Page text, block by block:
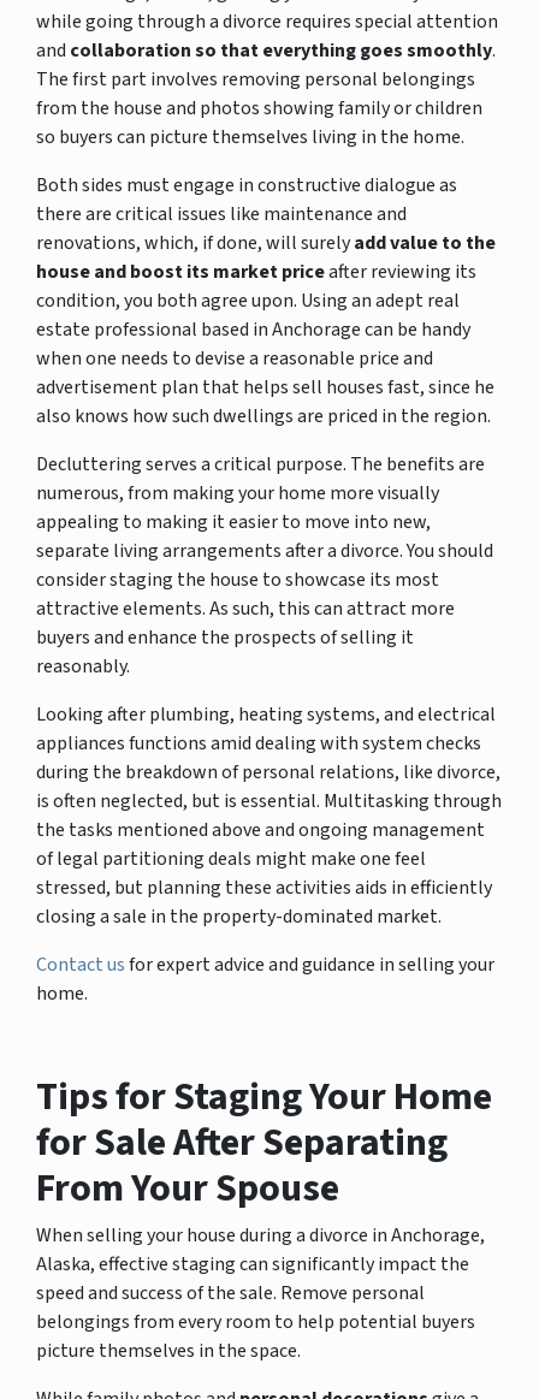
while going through a divorce requires special attention
and collaboration so that everything goes smoothly.
The first part involves removing personal belongings
from the house and photos showing family or children
so buyers can picture themselves living in the home.
Both sides must engage in constructive dialogue as
there are critical issues like maintenance and
renovations, which, if done, will surelyadd value to the
house and boost its market priceafter reviewing its
condition, you both agree upon. Using an adept real
estate professional based in Anchorage can be handy
when one needs to devise a reasonable price and
advertisement plan that helps sell houses fast, since he
also knows how such dwellings are priced in the region.
Decluttering serves a critical purpose. The benefits are
numerous, from making your home more visually
appealing to making it easier to move into new,
separate living arrangements after a divorce. You should
consider staging the house to showcase its most
attractive elements. As such, this can attract more
buyers and enhance the prospects of selling it
reasonably.
Looking after plumbing, heating systems, and electrical
appliances functions amid dealing with system checks
during the breakdown of personal relations, like divorce,
is often neglected, but is essential. Multitasking through
the tasks mentioned above and ongoing management
of legal partitioning deals might make one feel
stressed, but planning these activities aids in efficiently
closing a sale in the property-dominated market.
Contact usfor expert advice and guidance in selling your
home.
Tips for Staging Your Home
for Sale After Separating
From Your Spouse
When selling your house during a divorce in Anchorage,
Alaska, effective staging can significantly impact the
speed and success of the sale. Remove personal
belongings from every room to help potential buyers
picture themselves in the space.